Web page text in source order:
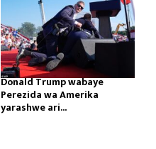
Donald Trump wabaye
Perezida wa Amerika
yarashwe ari...